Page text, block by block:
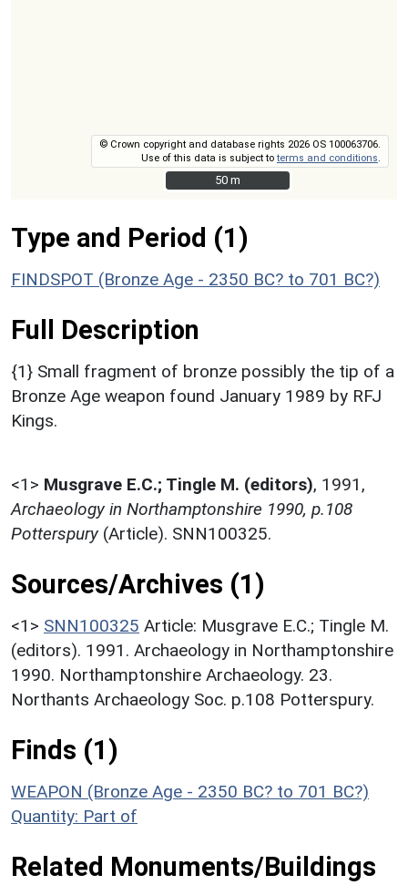
© Crown copyright and database rights 2026 OS 100063706.
Use of this data is subject toterms and conditions
50 m
50 m
Type and Period (1)
FINDSPOT (Bronze Age - 2350 BC? to 701 BC?)
Full Description
{1} Small fragment of bronze possibly the tip of a
Bronze Age weapon found January 1989 by RFJ
Kings.
<1> Musgrave E.C.; Tingle M. (editors), 1991,
Archaeology in Northamptonshire 1990, p.108
Potterspury (Article). SNN100325.
Sources/Archives (1)
<1> SNN100325 Article: Musgrave E.C.; Tingle M.
(editors). 1991. Archaeology in Northamptonshire
1990. Northamptonshire Archaeology. 23.
Northants Archaeology Soc. p.108 Potterspury.
Finds (1)
WEAPON (Bronze Age - 2350 BC? to 701 BC?)
Quantity: Part of
Related Monuments/Buildings